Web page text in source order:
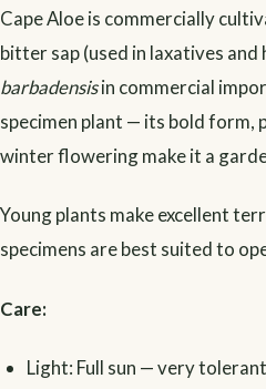
Cape Aloe is commercially
bitter sap (used in laxatives
barbadensisin commercial
specimen plant — its bold form,
winter flowering make it a
Young plants make excellent
specimens are best suited to
Care:
Light: Full sun — very